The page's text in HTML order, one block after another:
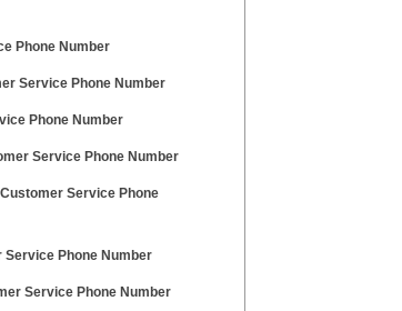
Phone Number
Service Phone Number
Phone Number
Service Phone Number
Service Phone
Service Phone Number
Service Phone Number